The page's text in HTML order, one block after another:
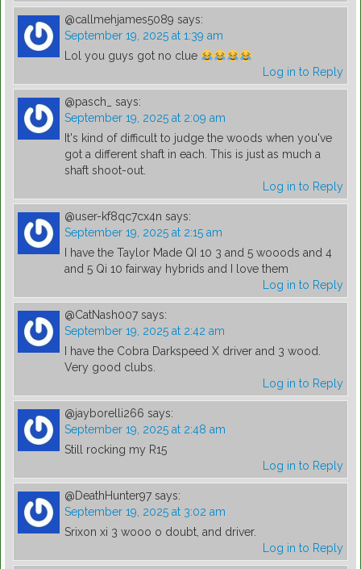
@callmehjames5089 says:
September 19, 2025 at 1:39 am
Lol you guys got no clue
Log in to Reply
@pasch_
says:
September 19, 2025 at 2:09 am
It's kind of difficult to judge the woods when you've
got a different shaft in each. This is just as much a
shaft shoot-out.
Log in to Reply
@user-kf8qc7cx4n says:
September 19, 2025 at 2:15 am
I have the Taylor Made QI 10 3 and 5 wooods and 4
and 5 Qi 10 fairway hybrids and I love them
Log in to Reply
@CatNash007 says:
September 19, 2025 at 2:42 am
I have the Cobra Darkspeed X driver and 3 wood.
Very good clubs.
Log in to Reply
@jayborelli266 says:
September 19, 2025 at 2:48 am
Still rocking my R15
Log in to Reply
@DeathHunter97 says:
September 19, 2025 at 3:02 am
Srixon xi 3 wooo o doubt, and driver.
Log in to Reply